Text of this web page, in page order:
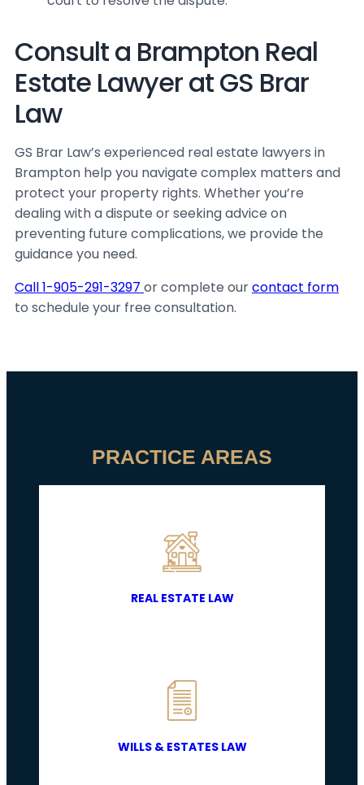
Consult a Brampton Real
Estate Lawyer at GS Brar
Law
GS Brar Law’s experienced real estate lawyers in
Brampton help you navigate complex matters and
protect your property rights. Whether you’re
dealing with a dispute or seeking advice on
preventing future complications, we provide the
guidance you need.
Call 1-905-291-3297 or complete ourcontact form
to schedule your free consultation.
PRACTICE AREAS
REAL ESTATE LAW
WILLS & ESTATES LAW